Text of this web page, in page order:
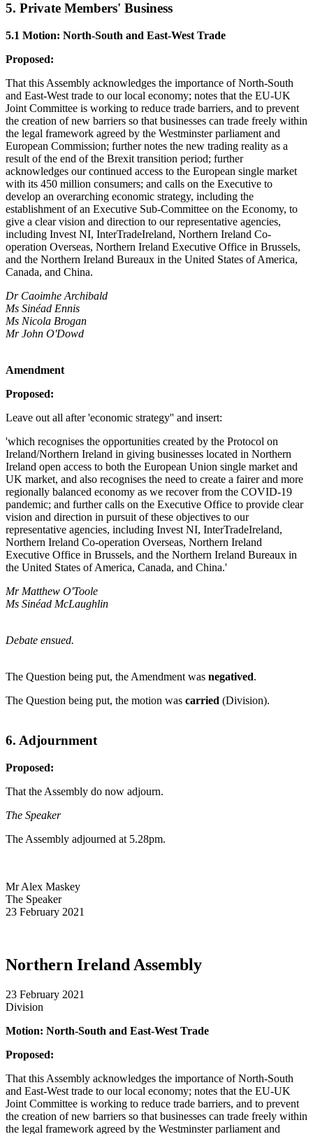
5. Private Members' Business
5.1 Motion: North-South and East-West Trade
Proposed:
That this Assembly acknowledges the importance of North-South
and East-West trade to our local economy; notes that the EU-UK
Joint Committee is working to reduce trade barriers, and to prevent
the creation of new barriers so that businesses can trade freely within
the legal framework agreed by the Westminster parliament and
European Commission; further notes the new trading reality as a
result of the end of the Brexit transition period; further
acknowledges our continued access to the European single market
with its 450 million consumers; and calls on the Executive to
develop an overarching economic strategy, including the
establishment of an Executive Sub-Committee on the Economy, to
give a clear vision and direction to our representative agencies,
including Invest NI, InterTradeIreland, Northern Ireland Co-
operation Overseas, Northern Ireland Executive Office in Brussels,
and the Northern Ireland Bureaux in the United States of America,
Canada, and China.
Dr Caoimhe Archibald
Ms Sinéad Ennis
Ms Nicola Brogan
Mr John O'Dowd
Amendment
Proposed:
Leave out all after 'economic strategy'' and insert:
'which recognises the opportunities created by the Protocol on
Ireland/Northern Ireland in giving businesses located in Northern
Ireland open access to both the European Union single market and
UK market, and also recognises the need to create a fairer and more
regionally balanced economy as we recover from the COVID-19
pandemic; and further calls on the Executive Office to provide clear
vision and direction in pursuit of these objectives to our
representative agencies, including Invest NI, InterTradeIreland,
Northern Ireland Co-operation Overseas, Northern Ireland
Executive Office in Brussels, and the Northern Ireland Bureaux in
the United States of America, Canada, and China.'
Mr Matthew O'Toole
Ms Sinéad McLaughlin
Debate ensued.
The Question being put, the Amendment was negatived.
The Question being put, the motion was carried (Division).
6. Adjournment
Proposed:
That the Assembly do now adjourn.
The Speaker
The Assembly adjourned at 5.28pm.
Mr Alex Maskey
The Speaker
23 February 2021
Northern Ireland Assembly
23 February 2021
Division
Motion: North-South and East-West Trade
Proposed:
That this Assembly acknowledges the importance of North-South
and East-West trade to our local economy; notes that the EU-UK
Joint Committee is working to reduce trade barriers, and to prevent
the creation of new barriers so that businesses can trade freely within
the legal framework agreed by the Westminster parliament and